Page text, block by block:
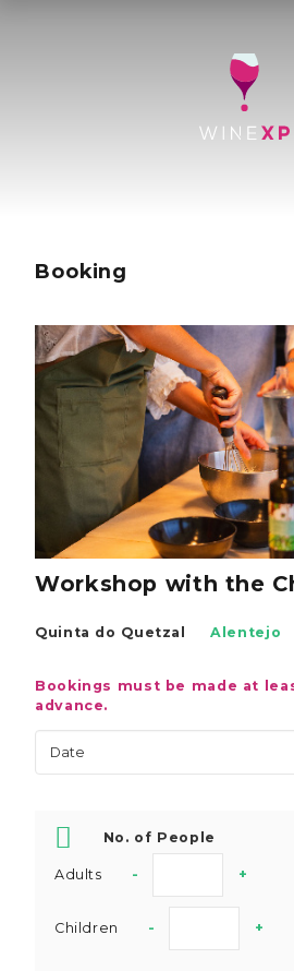
Booking
Workshop with the
Quinta do Quetzal Alentejo
Bookings must be made at
advance.
No. of People
Adults - +
Children - +